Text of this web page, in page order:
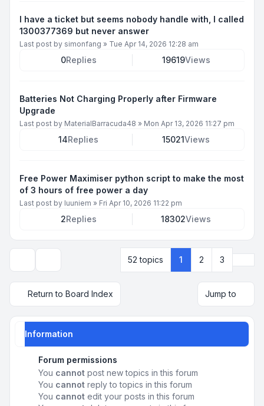
I have a ticket but seems nobody handle with, I called
1300377369 but never answer
Last post by simonfang » Tue Apr 14, 2026 12:28 am
0Replies 19619Views
Batteries Not Charging Properly after Firmware
Upgrade
Last post by MaterialBarracuda48 » Mon Apr 13, 2026 11:27 pm
14Replies 15021Views
Free Power Maximiser python script to make the most
of 3 hours of free power a day
Last post by luuniem » Fri Apr 10, 2026 11:22 pm
2Replies 18302Views
Display and sorting options
52 topics 1 2 3
Return to Board Index Jump to
Information
Forum permissions
You cannot post new topics in this forum
You cannot reply to topics in this forum
You cannot edit your posts in this forum